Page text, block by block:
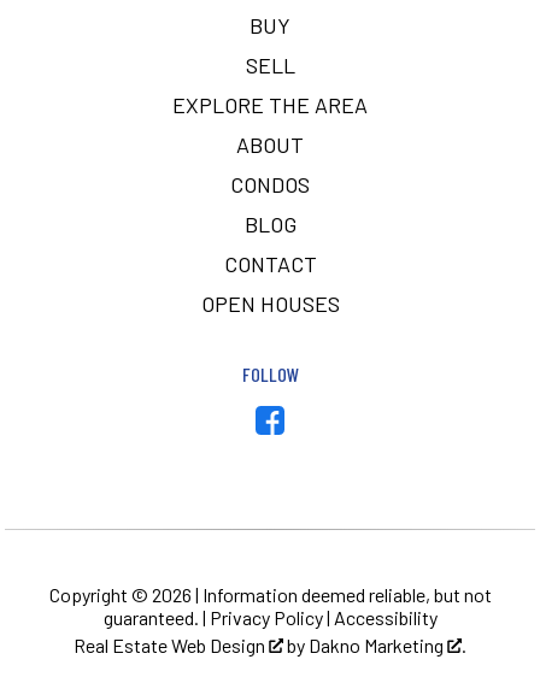
BUY
SELL
EXPLORE THE AREA
ABOUT
CONDOS
BLOG
CONTACT
OPEN HOUSES
FOLLOW
Copyright © 2026 | Information deemed reliable, but not
guaranteed. | Privacy Policy| Accessibility
Real Estate Web Design
by Dakno Marketing .